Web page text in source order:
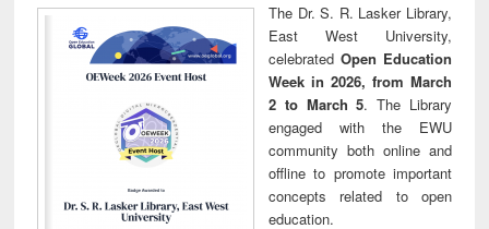
The Dr. S. R. Lasker Library,
East West University,
celebrated Open Education
Week in 2026, from March
2 to March 5. The Library
engaged with the EWU
community both online and
offline to promote important
concepts related to open
education.